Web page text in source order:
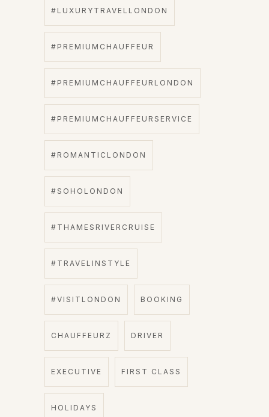
#LUXURYTRAVELLONDON
#PREMIUMCHAUFFEUR
#PREMIUMCHAUFFEURLONDON
#PREMIUMCHAUFFEURSERVICE
#ROMANTICLONDON
#SOHOLONDON
#THAMESRIVERCRUISE
#TRAVELINSTYLE
#VISITLONDON BOOKING
CHAUFFEURZ DRIVER
EXECUTIVE FIRST CLASS
HOLIDAYS